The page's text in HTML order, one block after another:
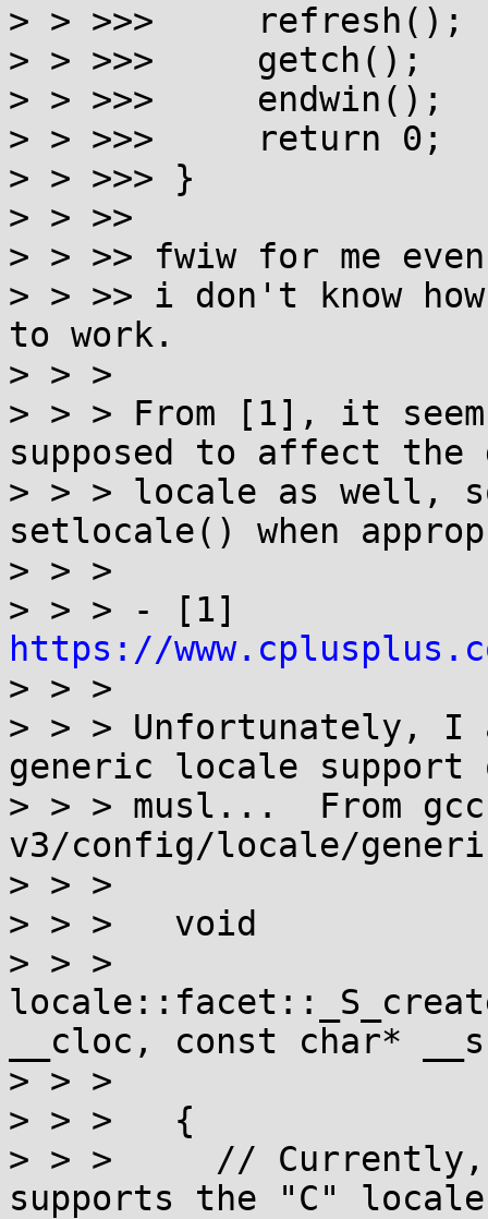
> > >>>     refresh();
> > >>>     getch();
> > >>>     endwin();
> > >>>     return 0;
> > >>> }
> > >>
> > >> fwiw for me
> > >> i don't know
to work.
> > >
> > > From [1], it
supposed to affect the
> > > locale as well,
setlocale() when
> > >
https://
> > >
> > > Unfortunately, I
generic locale support
> > > musl...  From
v3/config/locale/
> > >
> > >   void
> > >
__cloc, const char*
> > > 				    __c_locale)
> > >   {
> > >     // Currently,
supports the "C"